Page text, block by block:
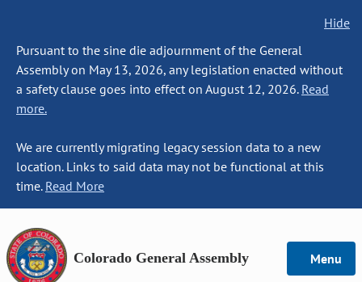
Hide
Pursuant to the sine die adjournment of the General
Assembly on May 13, 2026, any legislation enacted without
a safety clause goes into effect on August 12, 2026. Read
more.
We are currently migrating legacy session data to a new
location. Links to said data may not be functional at this
time. Read More
Colorado General Assembly Menu